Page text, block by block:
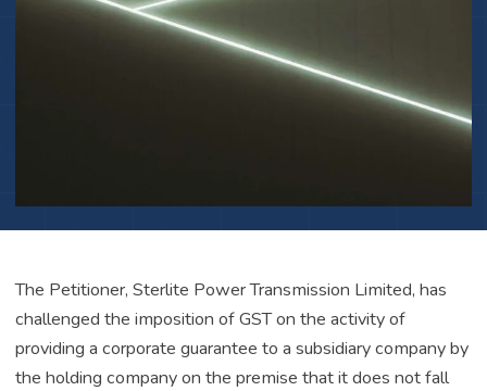
The Petitioner, Sterlite Power Transmission Limited, has
challenged the imposition of GST on the activity of
providing a corporate guarantee to a subsidiary company by
the holding company on the premise that it does not fall